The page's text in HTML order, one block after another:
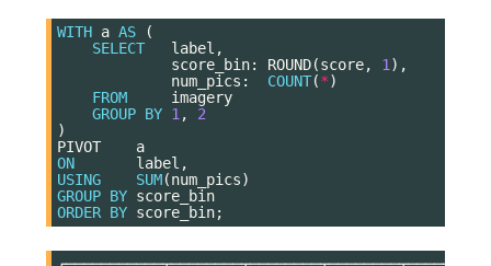
WITH a AS
(
SELECT
label ,
score_bin: ROUND(score, 1),
num_pics : COUNT(*)
FROM
imagery
GROUP BY 1,
2
)
PIVOT
a
ON
label ,
USING
SUM(num_pics)
GROUP BY score_bin
ORDER BY score_bin;